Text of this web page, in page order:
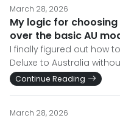
March 28, 2026
My logic for choosing
over the basic AU
I finally figured out how
Deluxe to Australia
Continue Reading
March 28, 2026